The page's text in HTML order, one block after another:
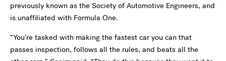
previously known as the Society of Automotive Engineers, and
is unaffiliated with Formula One.
“You're tasked with making the fastest car you can that
passes inspection, follows all the rules, and beats all the